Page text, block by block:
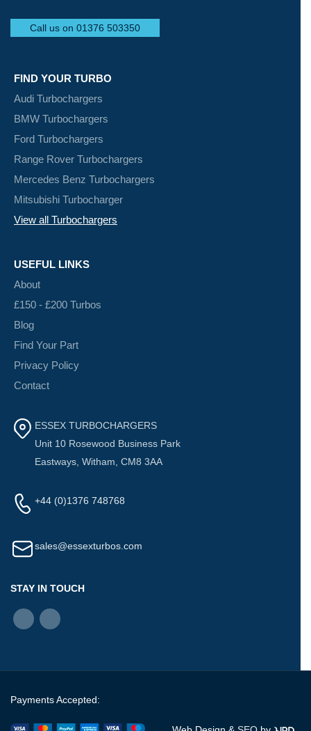
Call us on 01376 503350
FIND YOUR TURBO
Audi Turbochargers
BMW Turbochargers
Ford Turbochargers
Range Rover Turbochargers
Mercedes Benz Turbochargers
Mitsubishi Turbocharger
View all Turbochargers
USEFUL LINKS
About
£150 - £200 Turbos
Blog
Find Your Part
Privacy Policy
Contact
ESSEX TURBOCHARGERS
Unit 10 Rosewood Business Park
Eastways, Witham, CM8 3AA
+44 (0)1376 748768
sales@essexturbos.com
STAY IN TOUCH
Payments Accepted: